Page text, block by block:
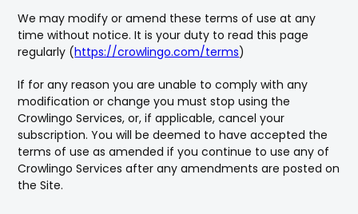
We may modify or amend these terms of use at any
time without notice. It is your duty to read this page
regularly (https://crowlingo.com/terms)
If for any reason you are unable to comply with any
modification or change you must stop using the
Crowlingo Services, or, if applicable, cancel your
subscription. You will be deemed to have accepted the
terms of use as amended if you continue to use any of
Crowlingo Services after any amendments are posted on
the Site.